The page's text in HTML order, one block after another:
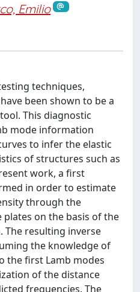
Emilio
techniques,
been shown to be a
This diagnostic
mode information
to infer the elastic
of structures such as
work, a first
in order to estimate
through the
on the basis of the
The resulting inverse
the knowledge of
the first Lamb modes
of the distance
frequencies. The